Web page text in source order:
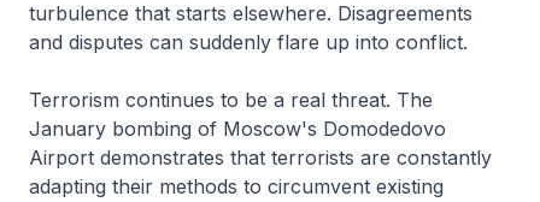
turbulence that starts elsewhere. Disagreements
and disputes can suddenly flare up into conflict.
Terrorism continues to be a real threat. The
January bombing of Moscow's Domodedovo
Airport demonstrates that terrorists are constantly
adapting their methods to circumvent existing